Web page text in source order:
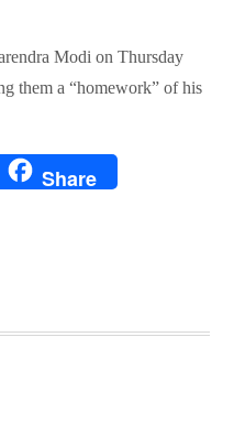
Modi on Thursday
them a “homework” of his
Share